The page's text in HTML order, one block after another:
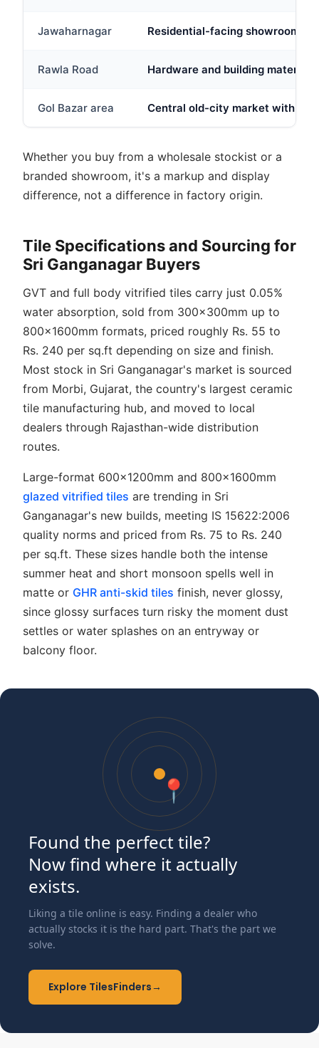
Jawaharnagar Residential-facing showroom
Rawla Road Hardware and building
Gol Bazar area Central old-city market with
Whether you buy from a wholesale stockist or a
branded showroom, it's a markup and display
difference, not a difference in factory origin.
Tile Specifications and Sourcing for
Sri Ganganagar Buyers
GVT and full body vitrified tiles carry just 0.05%
water absorption, sold from 300x300mm up to
800x1600mm formats, priced roughly Rs. 55 to
Rs. 240 per sq.ft depending on size and finish.
Most stock in Sri Ganganagar's market is sourced
from Morbi, Gujarat, the country's largest ceramic
tile manufacturing hub, and moved to local
dealers through Rajasthan-wide distribution
routes.
Large-format 600x1200mm and 800x1600mm
glazed vitrified tiles are trending in Sri
Ganganagar's new builds, meeting IS 15622:2006
quality norms and priced from Rs. 75 to Rs. 240
per sq.ft. These sizes handle both the intense
summer heat and short monsoon spells well in
matte or GHR anti-skid tiles finish, never glossy,
since glossy surfaces turn risky the moment dust
settles or water splashes on an entryway or
balcony floor.
📍
Found the perfect tile?
Now find where it actually
exists.
Liking a tile online is easy. Finding a dealer who
actually stocks it is the hard part. That's the part we
solve.
Explore TilesFinders→